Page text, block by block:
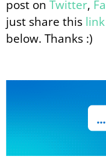
post on Twitter,
just share this link
below. Thanks :)